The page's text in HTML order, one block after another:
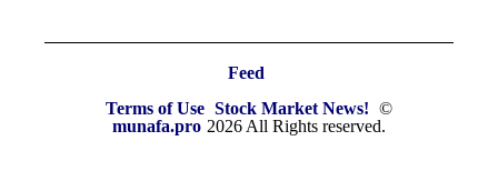
headlines NSE top intraday stocks, NSE top
@MunafaSutra
Feed
Terms of Use Stock Market News! ©
munafa.pro 2026 All Rights reserved.